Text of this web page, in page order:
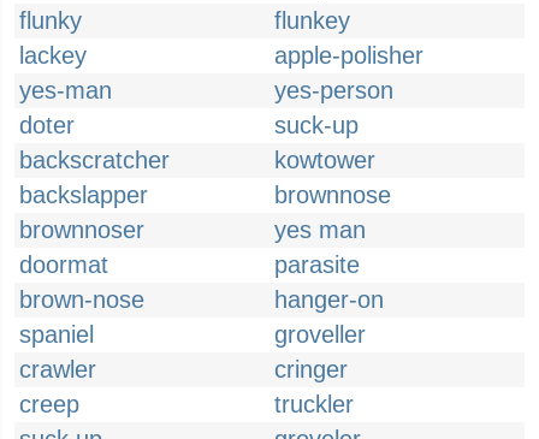
flunky
flunkey
lackey
apple-polisher
yes-man
yes-person
doter
suck-up
backscratcher
kowtower
backslapper
brownnose
brownnoser
yes man
doormat
parasite
brown-nose
hanger-on
spaniel
groveller
crawler
cringer
creep
truckler